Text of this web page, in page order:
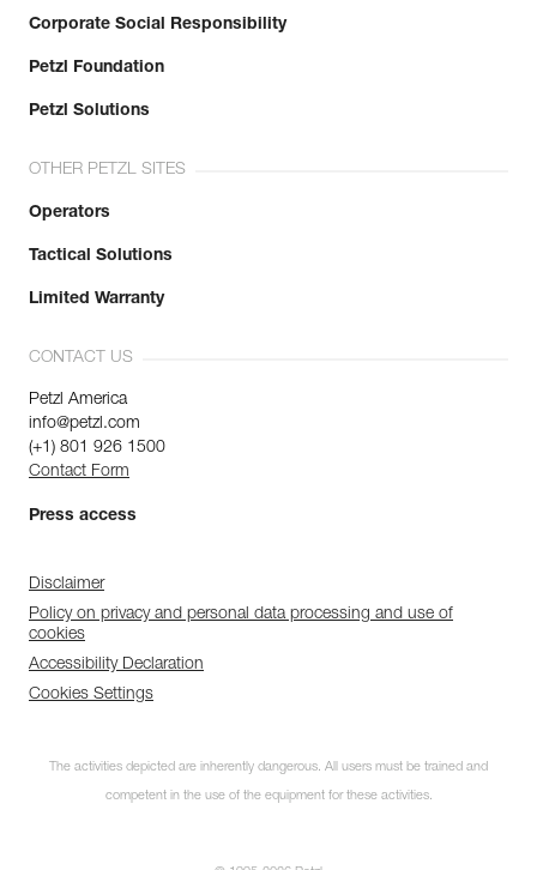
Corporate Social Responsibility
Petzl Foundation
Petzl Solutions
OTHER PETZL SITES
Operators
Tactical Solutions
Limited Warranty
CONTACT US
Petzl America
info@petzl.com
(+1) 801 926 1500
Contact Form
Press access
Disclaimer
Policy on privacy and personal data processing and use of
cookies
Accessibility Declaration
Cookies Settings
The activities depicted are inherently dangerous. All users must be trained and
competent in the use of the equipment for these activities.